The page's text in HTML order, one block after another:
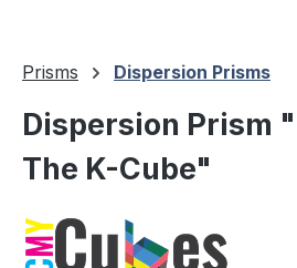
Prisms Dispersion Prisms
Dispersion Prism
The K-Cube"